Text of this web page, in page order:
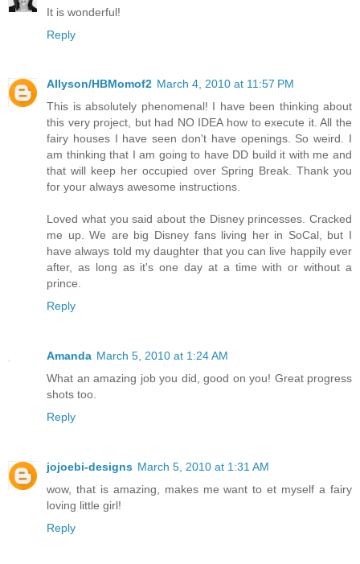
It is wonderful!
Reply
Allyson/HBMomof2 March 4, 2010 at 11:57 PM
This is absolutely phenomenal! I have been thinking about
this very project, but had NO IDEA how to execute it. All the
fairy houses I have seen don't have openings. So weird. I
am thinking that I am going to have DD build it with me and
that will keep her occupied over Spring Break. Thank you
for your always awesome instructions.
Loved what you said about the Disney princesses. Cracked
me up. We are big Disney fans living her in SoCal, but I
have always told my daughter that you can live happily ever
after, as long as it's one day at a time with or without a
prince.
Reply
Amanda March 5, 2010 at 1:24 AM
What an amazing job you did, good on you! Great progress
shots too.
Reply
jojoebi-designs March 5, 2010 at 1:31 AM
wow, that is amazing, makes me want to et myself a fairy
loving little girl!
Reply